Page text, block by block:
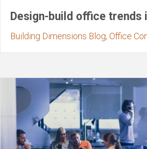
Design-build office trends
Building Dimensions Blog, Office